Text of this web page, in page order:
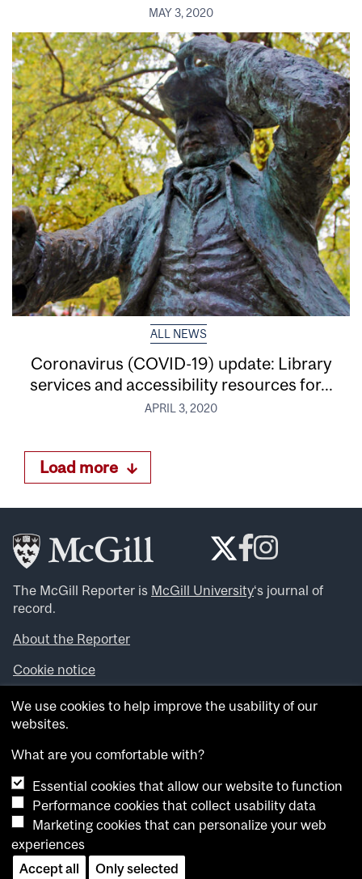
MAY 3, 2020
ALL NEWS
Coronavirus (COVID-19) update: Library
services and accessibility resources for...
APRIL 3, 2020
Load more
The McGill Reporter is McGill University‘s journal of
record.
About the Reporter
Cookie notice
Looking for more news, videos and expert opinions? Try
theMcGill Newsroom .
archives.
Want to contribute an item to what’snew@mcgill?
Submit your item through our online form
Have an idea for a Reporter article? Email us at
whatsnew.cer@mcgill.ca.
We use cookies to help improve the usability of our
websites.
What are you comfortable with?
Essential cookies that allow our website to function
Performance cookies that collect usability data
Marketing cookies that can personalize your web
experiences
Accept all
Only selected